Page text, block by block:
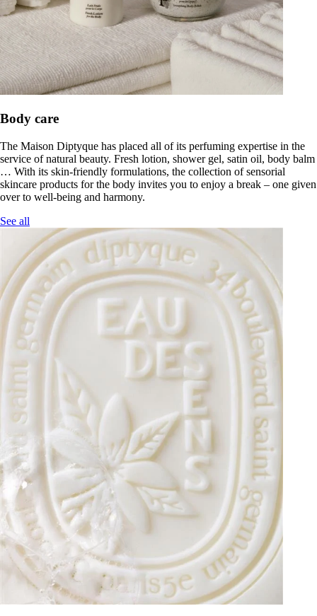
Body care
The Maison Diptyque has placed all of its perfuming expertise in the
service of natural beauty. Fresh lotion, shower gel, satin oil, body balm
… With its skin-friendly formulations, the collection of sensorial
skincare products for the body invites you to enjoy a break – one given
over to well-being and harmony.
See all